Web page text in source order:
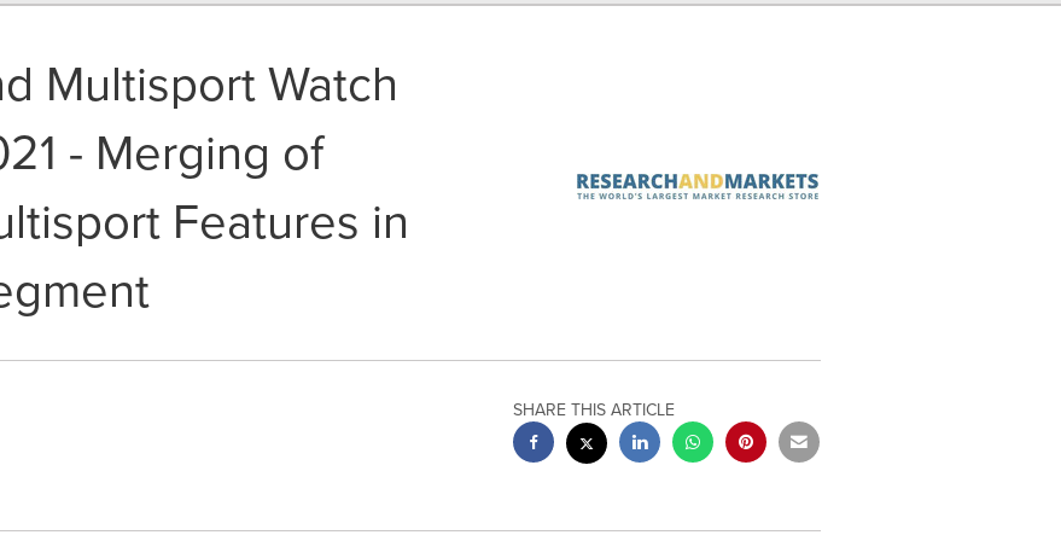
Multisport Watch
- Merging of
Features in
SHARE THIS ARTICLE